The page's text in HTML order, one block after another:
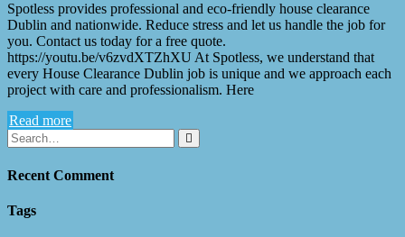
Spotless provides professional and eco-friendly house clearance
Dublin and nationwide. Reduce stress and let us handle the job for
you. Contact us today for a free quote.
https://youtu.be/v6zvdXTZhXU At Spotless, we understand that
every House Clearance Dublin job is unique and we approach each
project with care and professionalism. Here
Read more
Recent Comment
Tags